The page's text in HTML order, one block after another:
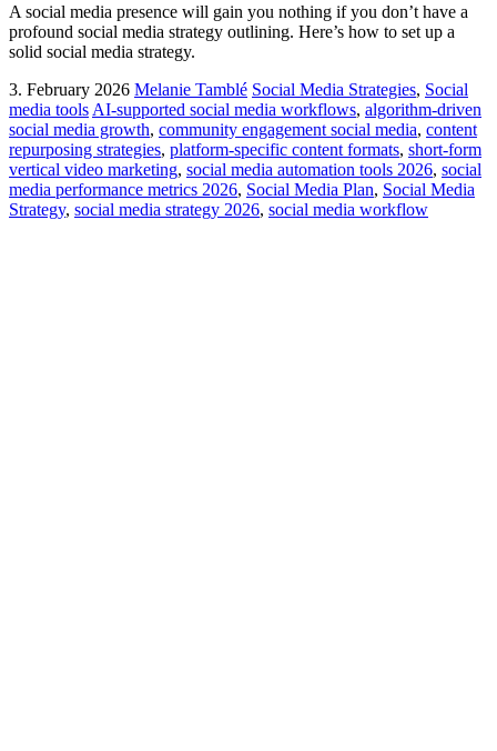
A social media presence will gain you nothing if you don’t have a
profound social media strategy outlining. Here’s how to set up a
solid social media strategy.
3. February 2026 Melanie Tamblé Social Media Strategies, Social
media tools AI-supported social media workflows, algorithm-driven
social media growth, community engagement social media, content
repurposing strategies, platform-specific content formats, short-form
vertical video marketing, social media automation tools 2026, social
media performance metrics 2026, Social Media Plan, Social Media
Strategy, social media strategy 2026, social media workflow